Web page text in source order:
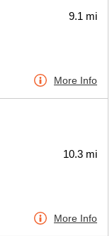
9.1 mi
More Info
10.3 mi
More Info